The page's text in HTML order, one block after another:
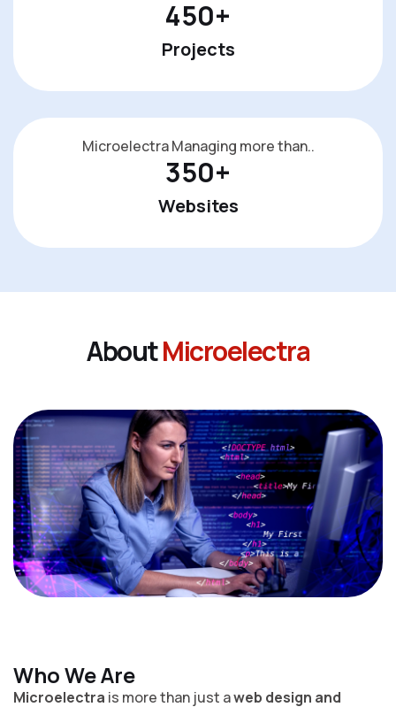
450+
Projects
Microelectra Managing more than..
350+
Websites
AboutMicroelectra
Who We Are
Microelectra is more than just aweb design and